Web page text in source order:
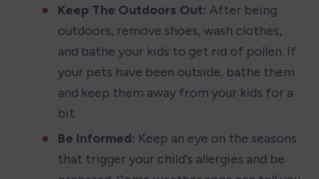
Keep The Outdoors Out: After being
outdoors, remove shoes, wash clothes,
and bathe your kids to get rid of pollen. If
your pets have been outside, bathe them
and keep them away from your kids for a
bit.
Be Informed: Keep an eye on the seasons
that trigger your child's allergies and be